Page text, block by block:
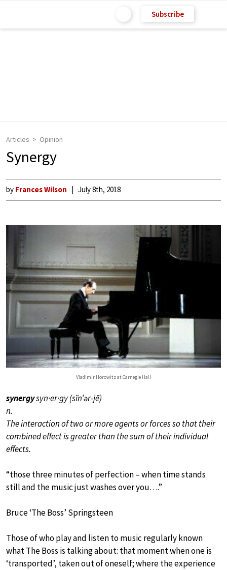
Subscribe
Articles Opinion
Synergy
by Frances Wilson July 8th, 2018
Vladimir Horowitz at Carnegie Hall
synergysyn·er·gy (sĭn’ər-jē)
n.
The interaction of two or more agents or forces so that their
combined effect is greater than the sum of their individual
effects.
“those three minutes of perfection – when time stands
still and the music just washes over you….”
Bruce ‘The Boss’ Springsteen
Those of who play and listen to music regularly known
what The Boss is talking about: that moment when one is
‘transported’, taken out of oneself; where the experience